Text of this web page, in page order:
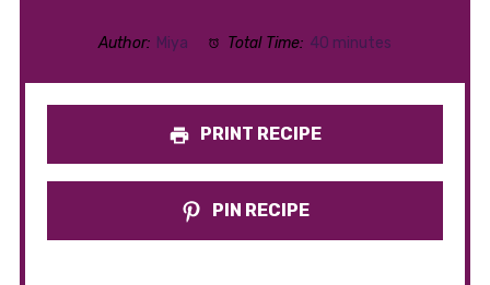
Author: Miya Total Time: 40 minutes
PRINT RECIPE
PIN RECIPE